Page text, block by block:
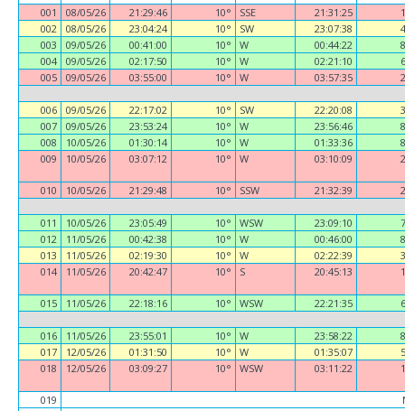
001 08/05/26 21:29:46 10° SSE 21:31:25
002
08/05/26 23:04:24 10° SW 23:07:38
003
09/05/26 00:41:00 10° W 00:44:22
004
09/05/26 02:17:50 10° W 02:21:10
005
09/05/26 03:55:00 10° W 03:57:35
006 09/05/26 22:17:02 10° SW 22:20:08
007
09/05/26 23:53:24 10° W 23:56:46
008
10/05/26 01:30:14 10° W 01:33:36
009
10/05/26 03:07:12 10° W 03:10:09
010 10/05/26 21:29:48 10° SSW 21:32:39
011 10/05/26 23:05:49 10° WSW 23:09:10
012
11/05/26 00:42:38 10° W 00:46:00
013
11/05/26 02:19:30 10° W 02:22:39
014
11/05/26 20:42:47 10° S 20:45:13
015 11/05/26 22:18:16 10° WSW 22:21:35
016 11/05/26 23:55:01 10° W 23:58:22
017
12/05/26 01:31:50 10° W 01:35:07
018
12/05/26 03:09:27 10° WSW 03:11:22
019